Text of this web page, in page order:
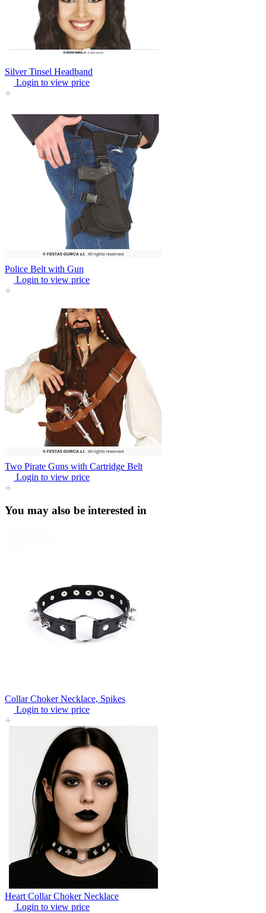
Silver Tinsel Headband
Login to view price
Police Belt with Gun
Login to view price
Two Pirate Guns with Cartridge Belt
Login to view price
You may also be interested in
Collar Choker Necklace, Spikes
Login to view price
Heart Collar Choker Necklace
Login to view price